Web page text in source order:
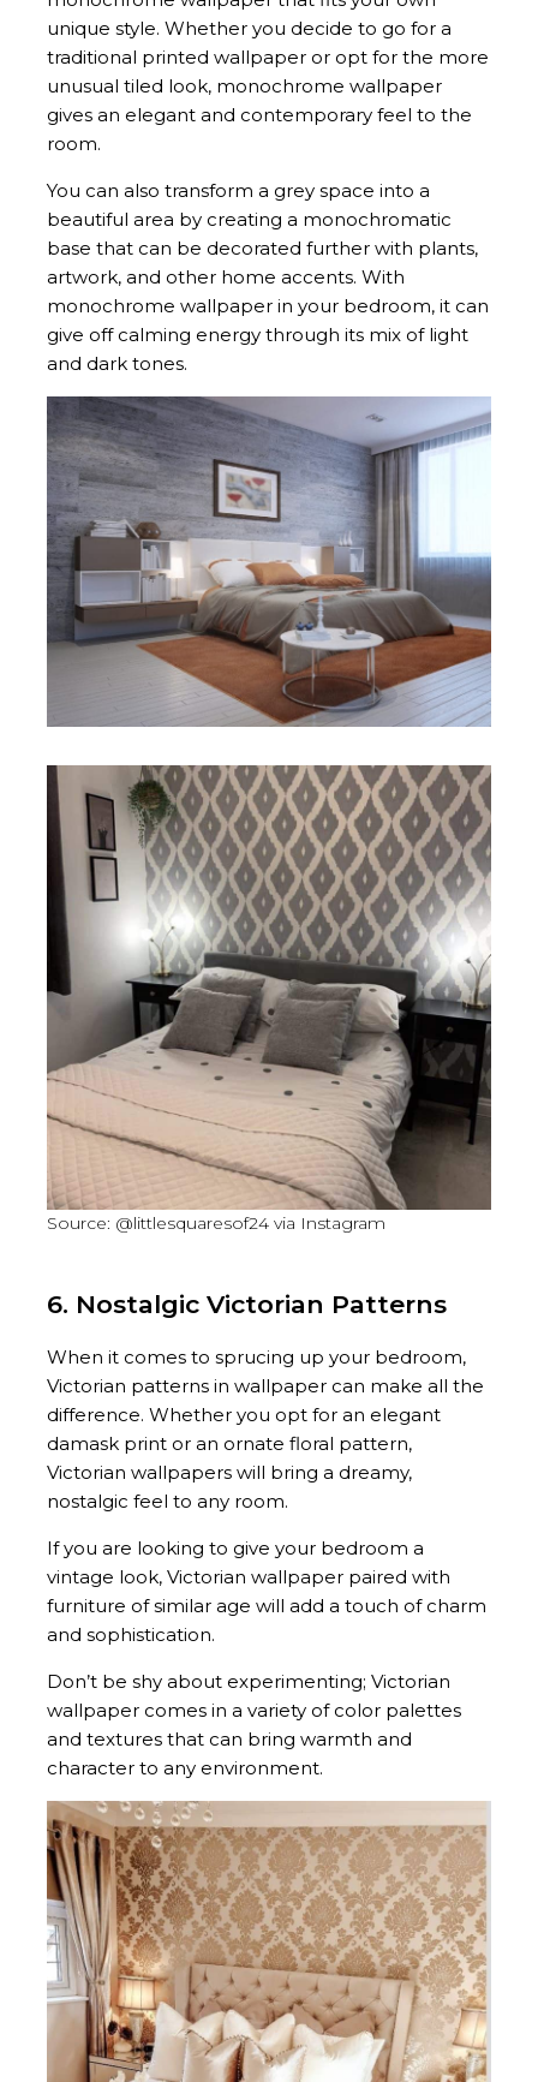
unique style. Whether you decide to go for a
traditional printed wallpaper or opt for the more
unusual tiled look, monochrome wallpaper
gives an elegant and contemporary feel to the
room.
You can also transform a grey space into a
beautiful area by creating a monochromatic
base that can be decorated further with plants,
artwork, and other home accents. With
monochrome wallpaper in your bedroom, it can
give off calming energy through its mix of light
and dark tones.
Source: @littlesquaresof24 via Instagram
6. Nostalgic Victorian Patterns
When it comes to sprucing up your bedroom,
Victorian patterns in wallpaper can make all the
difference. Whether you opt for an elegant
damask print or an ornate floral pattern,
Victorian wallpapers will bring a dreamy,
nostalgic feel to any room.
If you are looking to give your bedroom a
vintage look, Victorian wallpaper paired with
furniture of similar age will add a touch of charm
and sophistication.
Don’t be shy about experimenting; Victorian
wallpaper comes in a variety of color palettes
and textures that can bring warmth and
character to any environment.